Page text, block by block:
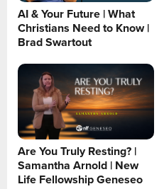
AI & Your Future | What
Christians Need to Know |
Brad Swartout
Are You Truly Resting? |
Samantha Arnold | New
Life Fellowship Geneseo